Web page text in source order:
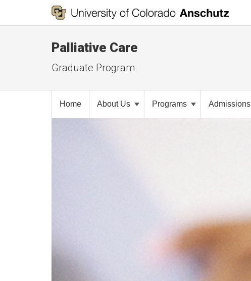
Palliative Care
Graduate Program
Home About Us Programs Admissions